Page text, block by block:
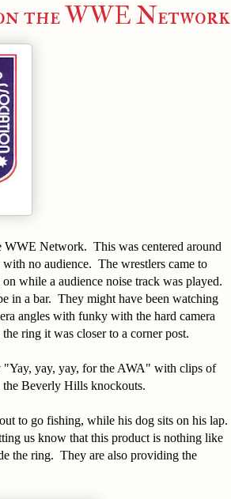
the WWE Network
Network. This was centered around
no audience. The wrestlers came to
while a audience noise track was played.
in a bar. They might have been watching
angles with funky with the hard camera
ring it was closer to a corner post.
"Yay, yay, yay, for the AWA" with clips of
Beverly Hills knockouts.
to go fishing, while his dog sits on his lap.
us know that this product is nothing like
the ring. They are also providing the